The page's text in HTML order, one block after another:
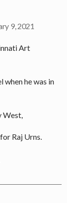
9, 2021
Art
when he was in
West,
Raj Urns.